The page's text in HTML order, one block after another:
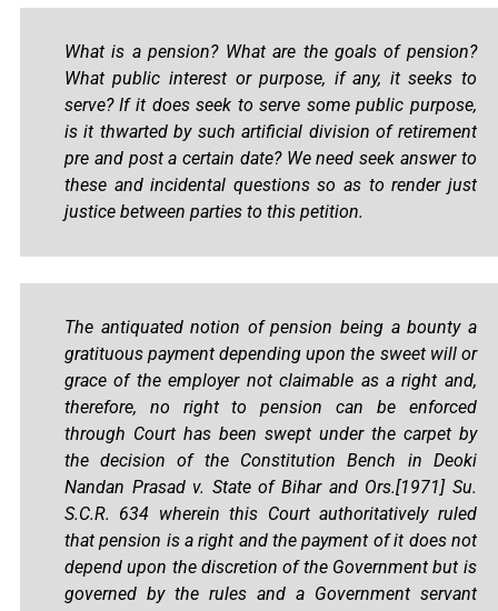
What is a pension? What are the goals of pension?
What public interest or purpose, if any, it seeks to
serve? If it does seek to serve some public purpose,
is it thwarted by such artificial division of retirement
pre and post a certain date? We need seek answer to
these and incidental questions so as to render just
justice between parties to this petition.
The antiquated notion of pension being a bounty a
gratituous payment depending upon the sweet will or
grace of the employer not claimable as a right and,
therefore, no right to pension can be enforced
through Court has been swept under the carpet by
the decision of the Constitution Bench in Deoki
Nandan Prasad v. State of Bihar and Ors.[1971] Su.
S.C.R. 634 wherein this Court authoritatively ruled
that pension is a right and the payment of it does not
depend upon the discretion of the Government but is
governed by the rules and a Government servant